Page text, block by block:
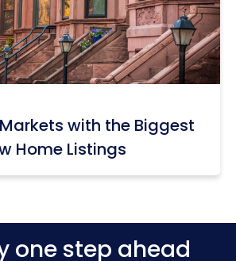
with the Biggest
Home Listings
one step ahead